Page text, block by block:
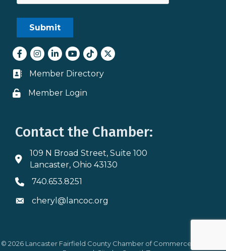
Facebook
Instagram
LinkedInyoutube
tiktokTwitter
Business card icon
Member Directory
Lock icon
Member Login
Contact the Chamber:
Address & Map
109 N Broad Street, Suite 100
Lancaster, Ohio 43130
Phone icon
740.653.8251
Envelope icon
cheryl@lancoc.org
© 2026Lancaster Fairfield County Chamber of Commerce.